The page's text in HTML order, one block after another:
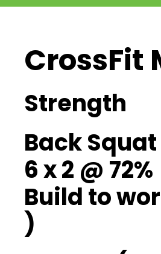
CrossFit
Strength
Back
6 x 2 @ 72%
Build to
)